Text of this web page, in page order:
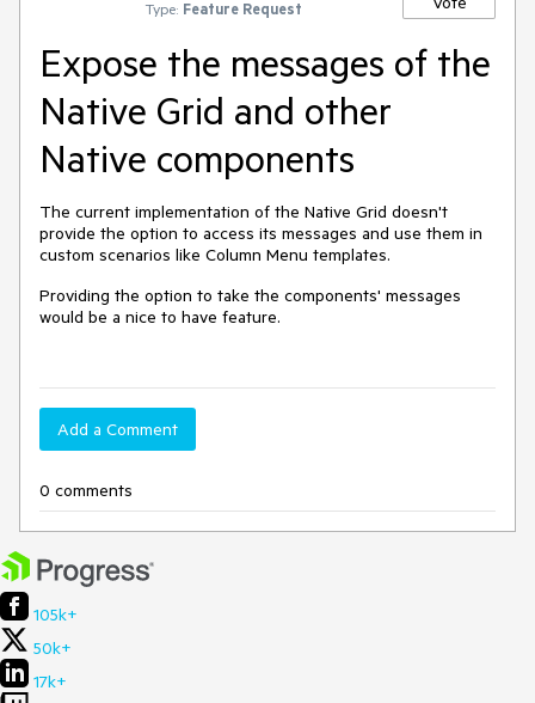
Type: Feature Request
Expose the messages of the
Native Grid and other
Native components
The current implementation of the Native Grid doesn't
provide the option to access its messages and use them in
custom scenarios like Column Menu templates.
Providing the option to take the components' messages
would be a nice to have feature.
Add a Comment
0 comments
105k+
50k+
17k+